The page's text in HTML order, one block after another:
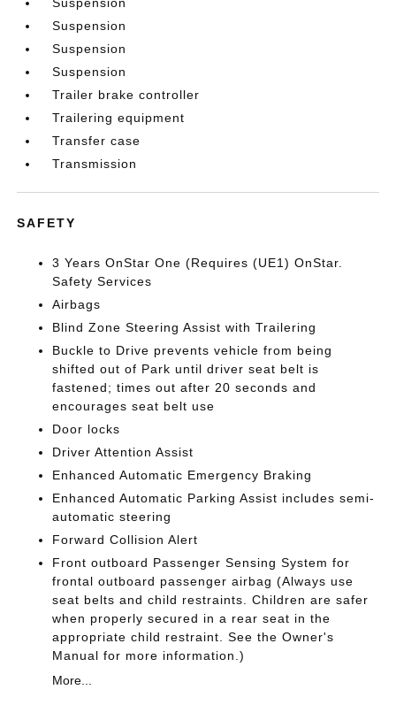
Suspension
Suspension
Suspension
Trailer brake controller
Trailering equipment
Transfer case
Transmission
SAFETY
3 Years OnStar One (Requires (UE1) OnStar.
Safety Services
Airbags
Blind Zone Steering Assist with Trailering
Buckle to Drive prevents vehicle from being
shifted out of Park until driver seat belt is
fastened; times out after 20 seconds and
encourages seat belt use
Door locks
Driver Attention Assist
Enhanced Automatic Emergency Braking
Enhanced Automatic Parking Assist includes semi-
automatic steering
Forward Collision Alert
Front outboard Passenger Sensing System for
frontal outboard passenger airbag (Always use
seat belts and child restraints. Children are safer
when properly secured in a rear seat in the
appropriate child restraint. See the Owner's
Manual for more information.)
More...